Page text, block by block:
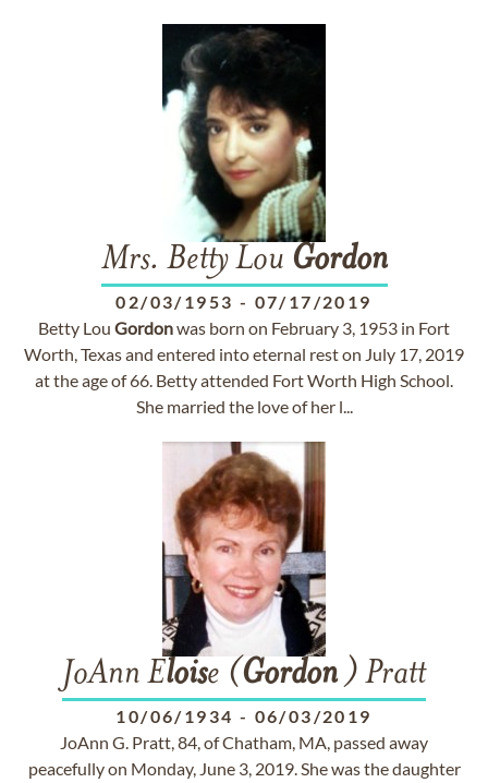
Mrs. Betty Lou Gordon
02/03/1953 - 07/17/2019
Betty Lou Gordonwas born on February 3, 1953 in Fort
Worth, Texas and entered into eternal rest on July 17, 2019
at the age of 66. Betty attended Fort Worth High School.
She married the love of her l...
JoAnn Eloise (Gordon ) Pratt
10/06/1934 - 06/03/2019
JoAnn G. Pratt, 84, of Chatham, MA, passed away
peacefully on Monday, June 3, 2019. She was the daughter